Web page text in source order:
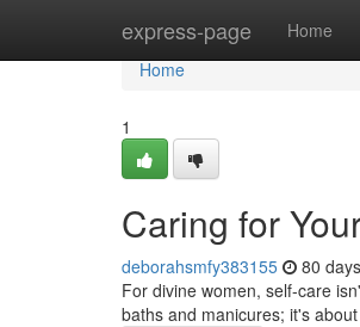
express-page Home
Home
Home
1
Caring for
deborahsmfy383155 80
For divine women, self-care
baths and manicures; it's